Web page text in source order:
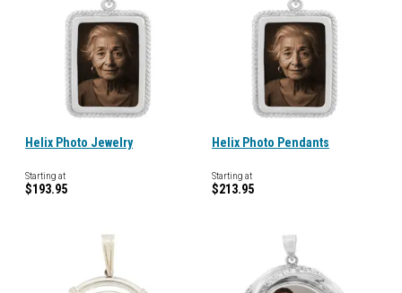
Helix Photo Jewelry
Starting at
$193.95
Helix Photo Pendants
Starting at
$213.95